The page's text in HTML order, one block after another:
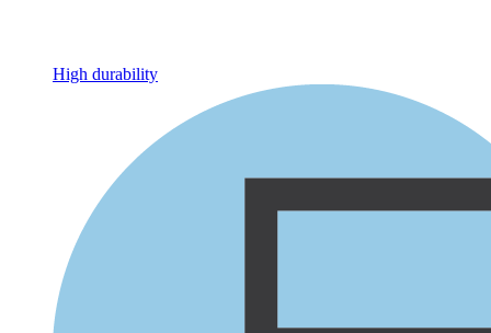
High durability